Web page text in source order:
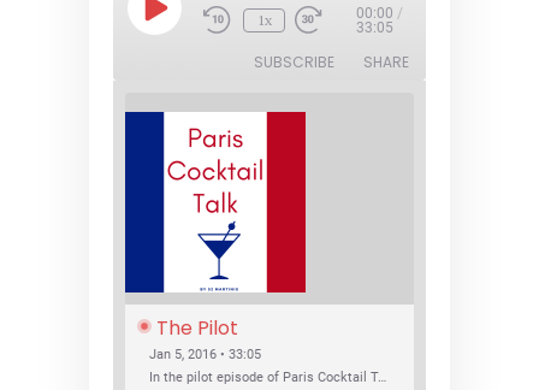
Play
Episode 1x 00:00 /
33:05
SUBSCRIBE SHARE
The Pilot
Jan 5, 2016 • 33:05
In the pilot episode of Paris Cocktail Talk we talk about cocktail trends and favorite Paris bars with local bartenders Thierry Daniel, Josh Fontaine, and Thibaut Neuman.